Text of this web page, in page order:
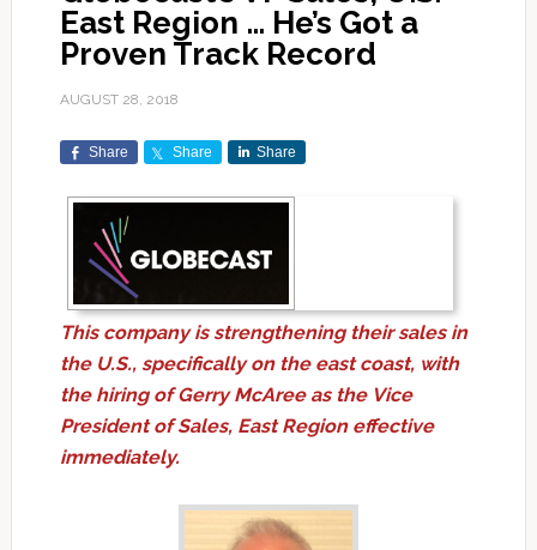
East Region … He’s Got a
Proven Track Record
AUGUST 28, 2018
Share Share Share
This company is strengthening their sales in
the U.S., specifically on the east coast, with
the hiring of Gerry McAree as the Vice
President of Sales, East Region effective
immediately.